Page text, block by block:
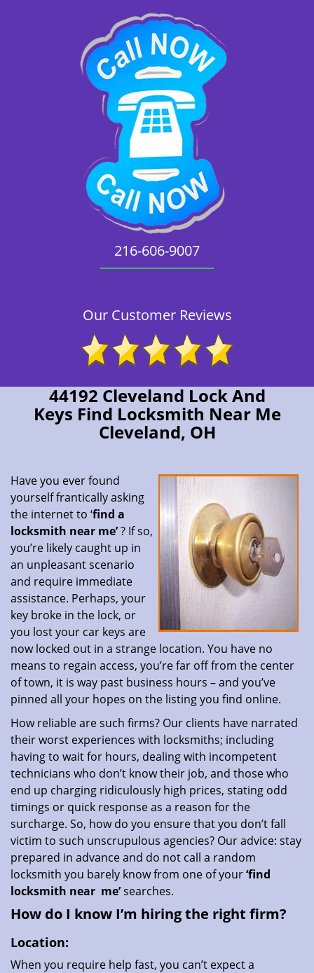
216-606-9007
Our Customer Reviews
44192 Cleveland Lock And
Keys Find Locksmith Near Me
Cleveland, OH
Have you ever found
yourself frantically asking
the internet to ‘find a
locksmith near me’? If so,
you’re likely caught up in
an unpleasant scenario
and require immediate
assistance. Perhaps, your
key broke in the lock, or
you lost your car keys are
now locked out in a strange location. You have no
means to regain access, you’re far off from the center
of town, it is way past business hours – and you’ve
pinned all your hopes on the listing you find online.
How reliable are such firms? Our clients have narrated
their worst experiences with locksmiths; including
having to wait for hours, dealing with incompetent
technicians who don’t know their job, and those who
end up charging ridiculously high prices, stating odd
timings or quick response as a reason for the
surcharge. So, how do you ensure that you don’t fall
victim to such unscrupulous agencies? Our advice: stay
prepared in advance and do not call a random
locksmith you barely know from one of your‘find
locksmith near me’searches.
How do I know I’m hiring the right firm?
Location:
When you require help fast, you can’t expect a